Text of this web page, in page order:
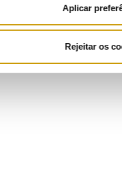
Aplicar
Rejeitar os